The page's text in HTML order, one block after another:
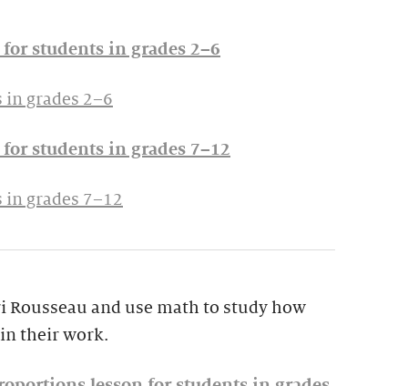
students in grades 2–6
grades 2–6
students in grades 7–12
grades 7–12
and use math to study how
their work.